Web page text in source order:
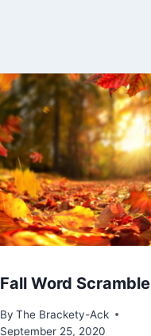
Fall Word Scramble
By The Brackety-Ack
September 25, 2020